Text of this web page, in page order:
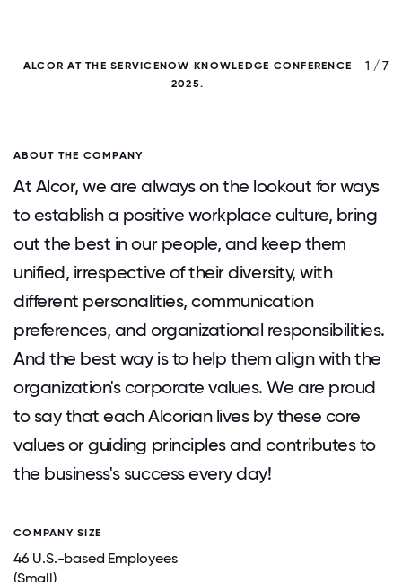
ALCOR AT THE SERVICENOW KNOWLEDGE CONFERENCE
2025.
1 / 7
ABOUT THE COMPANY
At Alcor, we are always on the lookout for ways
to establish a positive workplace culture, bring
out the best in our people, and keep them
unified, irrespective of their diversity, with
different personalities, communication
preferences, and organizational responsibilities.
And the best way is to help them align with the
organization's corporate values. We are proud
to say that each Alcorian lives by these core
values or guiding principles and contributes to
the business's success every day!
COMPANY SIZE
46 U.S.-based Employees
(Small)